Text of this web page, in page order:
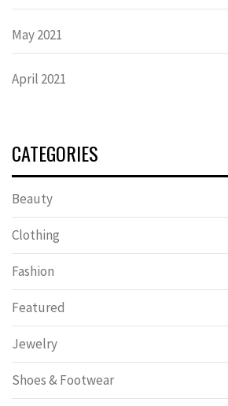
May 2021
April 2021
CATEGORIES
Beauty
Clothing
Fashion
Featured
Jewelry
Shoes & Footwear